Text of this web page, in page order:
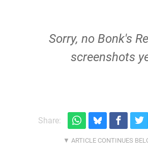
Sorry, no Bonk's
screenshots
Share: